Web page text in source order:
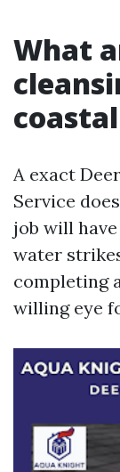
What
A exact
Service
job will
water
completing
willing eye